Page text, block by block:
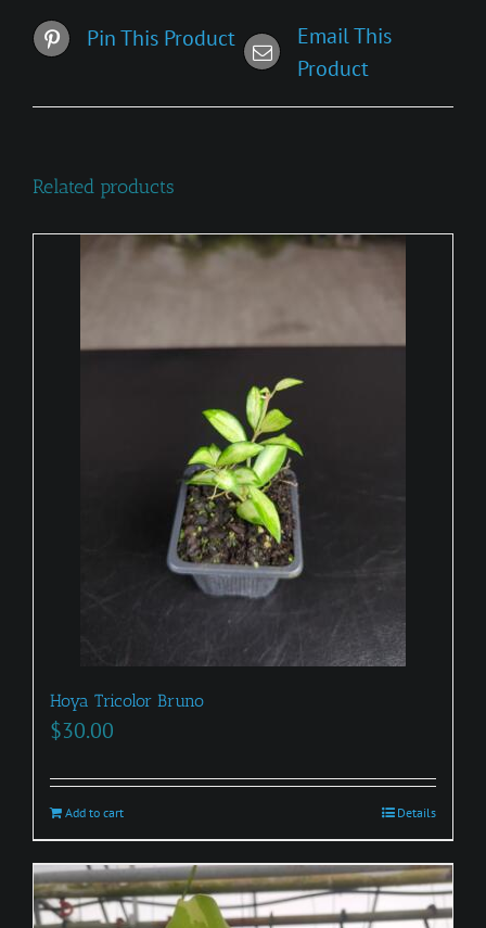
Pin This Product
Email This
Product
Related products
Hoya Tricolor Bruno
$30.00
Add to cart Details